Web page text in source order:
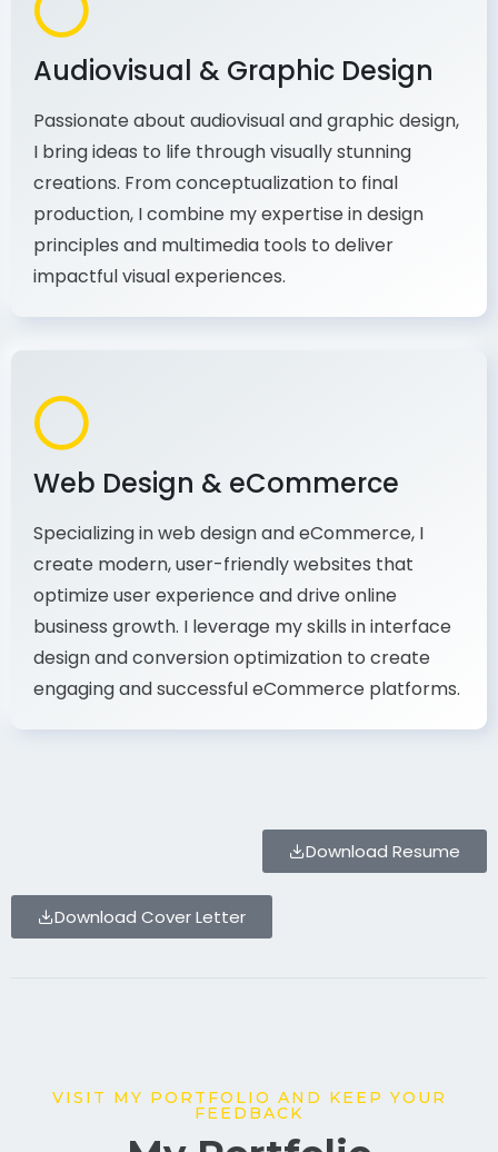
Audiovisual & Graphic Design
Passionate about audiovisual and graphic design,
I bring ideas to life through visually stunning
creations. From conceptualization to final
production, I combine my expertise in design
principles and multimedia tools to deliver
impactful visual experiences.
Web Design & eCommerce
Specializing in web design and eCommerce, I
create modern, user-friendly websites that
optimize user experience and drive online
business growth. I leverage my skills in interface
design and conversion optimization to create
engaging and successful eCommerce platforms.
VISIT MY PORTFOLIO AND KEEP YOUR